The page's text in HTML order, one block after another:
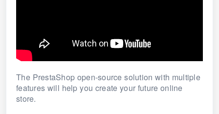
The PrestaShop open-source solution with multiple
features will help you create your future online
store.